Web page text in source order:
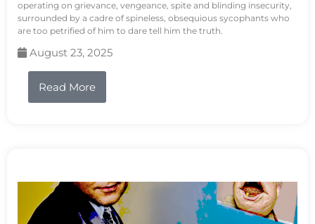
operating on grievance, vengeance, spite and blinding insecurity,
surrounded by a cadre of spineless, obsequious sycophants who
are too petrified of him to dare tell him the truth.
August 23, 2025
Read More